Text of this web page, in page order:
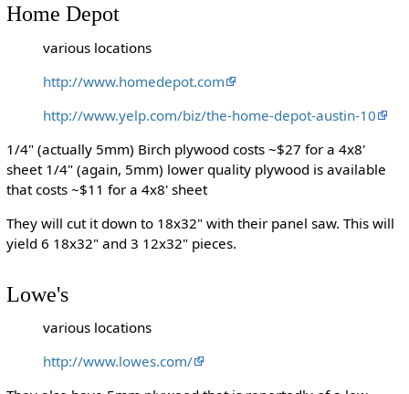
Home Depot
various locations
http://www.homedepot.com
http://www.yelp.com/biz/the-home-depot-austin-10
1/4" (actually 5mm) Birch plywood costs ~$27 for a 4x8'
sheet 1/4" (again, 5mm) lower quality plywood is available
that costs ~$11 for a 4x8' sheet
They will cut it down to 18x32" with their panel saw. This will
yield 6 18x32" and 3 12x32" pieces.
Lowe's
various locations
http://www.lowes.com/